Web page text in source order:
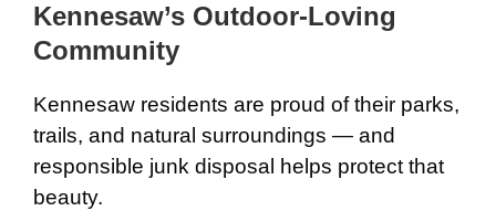
Kennesaw’s Outdoor-Loving
Community
Kennesaw residents are proud of their parks,
trails, and natural surroundings — and
responsible junk disposal helps protect that
beauty.